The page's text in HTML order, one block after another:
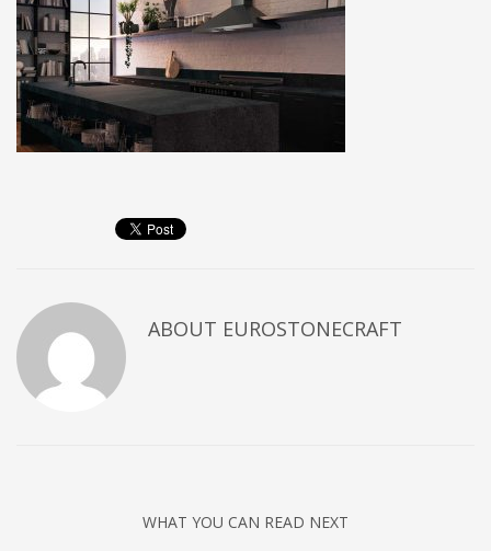
ABOUT EUROSTONECRAFT
WHAT YOU CAN READ NEXT